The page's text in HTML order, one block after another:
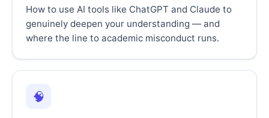
How to use AI tools like ChatGPT and Claude to
genuinely deepen your understanding — and
where the line to academic misconduct runs.
🧠